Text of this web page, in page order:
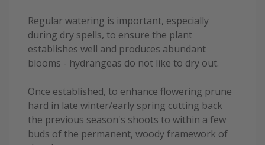
Regular watering is important, especially
during dry spells, to ensure the plant
establishes well and produces abundant
blooms - hydrangeas do not like to dry out.
Once established, to enhance flowering prune
hard in late winter/early spring cutting back
the previous season's shoots to within a few
buds of the permanent, woody framework of